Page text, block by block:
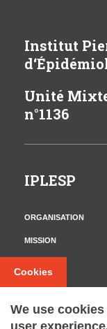
Institut
Unité
n°1136
IPLESP
ORGANISATION
MISSION
Cookies
We use
user